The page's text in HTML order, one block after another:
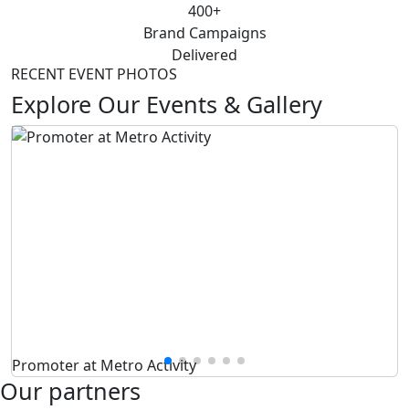
400+
Brand Campaigns
Delivered
RECENT EVENT PHOTOS
Explore Our Events & Gallery
Promoter at Metro Activity
Our partners